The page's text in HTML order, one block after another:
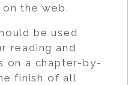
the web.
be used
reading and
on a chapter-by-
finish of all